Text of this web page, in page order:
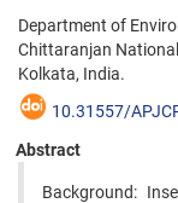
Department of
Chittaranjan National
Kolkata, India.
10.31557/
Abstract
Background: